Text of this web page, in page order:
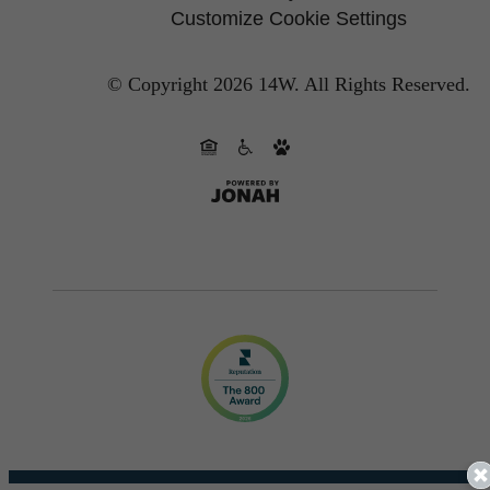
Customize Cookie Settings
© Copyright 2026 14W. All Rights Reserved.